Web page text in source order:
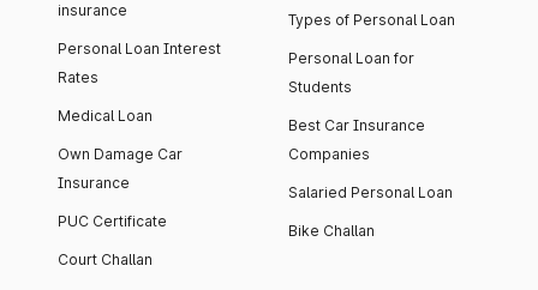
insurance
Personal Loan Interest
Rates
Medical Loan
Own Damage Car
Insurance
PUC Certificate
Court Challan
Types of Personal Loan
Personal Loan for
Students
Best Car Insurance
Companies
Salaried Personal Loan
Bike Challan